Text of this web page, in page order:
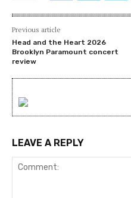
Previous article
Head and the Heart 2026
Brooklyn Paramount concert
review
LEAVE A REPLY